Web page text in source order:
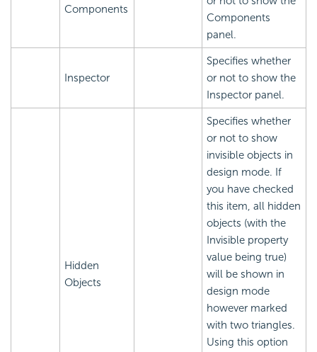
Components
Components
panel.
Inspector
Specifies whether
or not to show the
Inspector panel.
Hidden
Objects
Specifies whether
or not to show
invisible objects in
design mode. If
you have checked
this item, all hidden
objects (with the
Invisible property
value being true)
will be shown in
design mode
however marked
with two triangles.
Using this option